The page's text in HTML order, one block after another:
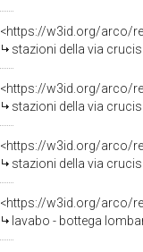
<https://w3id.org/arco/
stazioni della via
<https://w3id.org/arco/
stazioni della via
<https://w3id.org/arco/
stazioni della via
<https://w3id.org/arco/
lavabo - bottega